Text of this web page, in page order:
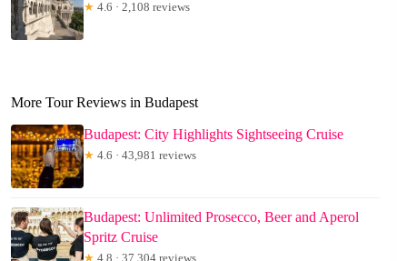
★ 4.6 · 2,108 reviews
More Tour Reviews in Budapest
Budapest: City Highlights Sightseeing Cruise
★ 4.6 · 43,981 reviews
Budapest: Unlimited Prosecco, Beer and Aperol
Spritz Cruise
★ 4.8 · 37,304 reviews